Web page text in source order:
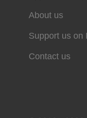
About us
Support us on
Contact us